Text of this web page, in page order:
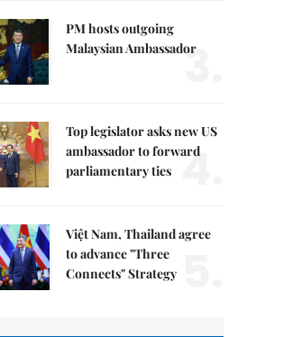
PM hosts outgoing
Malaysian Ambassador
3.
Top legislator asks new US
ambassador to forward
parliamentary ties 4.
Việt Nam, Thailand agree
to advance "Three
Connects" Strategy